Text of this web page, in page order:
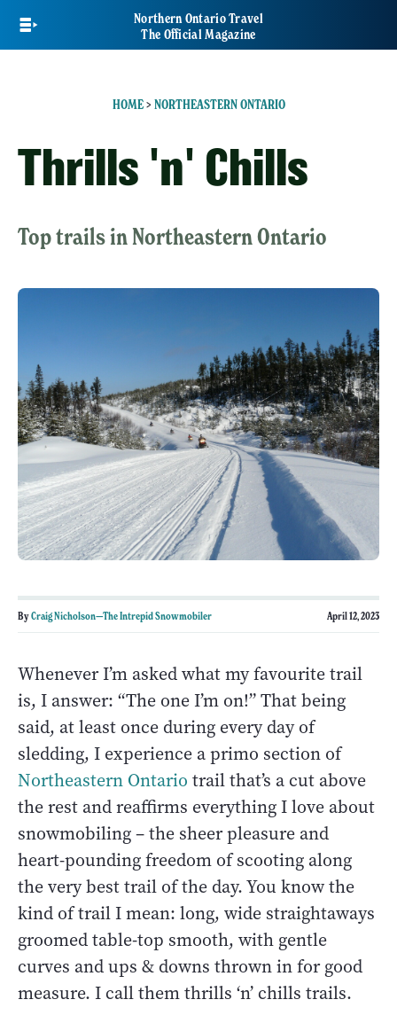
main
Northern Ontario Travel
The Official Magazine
HOME> NORTHEASTERN ONTARIO
Thrills 'n' Chills
Top trails in Northeastern Ontario
ByCraig Nicholson—The Intrepid Snowmobiler April 12, 2023
Whenever I’m asked what my favourite trail
is, I answer: “The one I’m on!” That being
said, at least once during every day of
sledding, I experience a primo section of
Northeastern Ontario trail that’s a cut above
the rest and reaffirms everything I love about
snowmobiling – the sheer pleasure and
heart-pounding freedom of scooting along
the very best trail of the day. You know the
kind of trail I mean: long, wide straightaways
groomed table-top smooth, with gentle
curves and ups & downs thrown in for good
measure. I call them thrills ‘n’ chills trails.